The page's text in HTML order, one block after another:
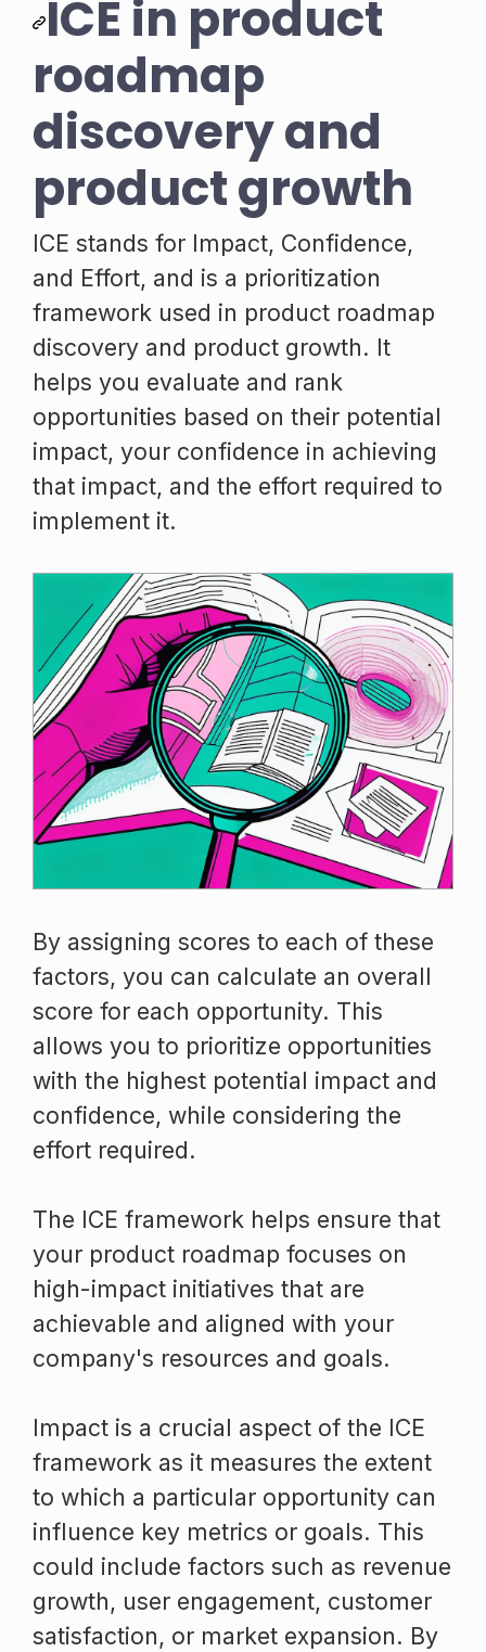
ICE in product
roadmap
discovery and
product growth
ICE stands for Impact, Confidence,
and Effort, and is a prioritization
framework used in product roadmap
discovery and product growth. It
helps you evaluate and rank
opportunities based on their potential
impact, your confidence in achieving
that impact, and the effort required to
implement it.
By assigning scores to each of these
factors, you can calculate an overall
score for each opportunity. This
allows you to prioritize opportunities
with the highest potential impact and
confidence, while considering the
effort required.
The ICE framework helps ensure that
your product roadmap focuses on
high-impact initiatives that are
achievable and aligned with your
company's resources and goals.
Impact is a crucial aspect of the ICE
framework as it measures the extent
to which a particular opportunity can
influence key metrics or goals. This
could include factors such as revenue
growth, user engagement, customer
satisfaction, or market expansion. By